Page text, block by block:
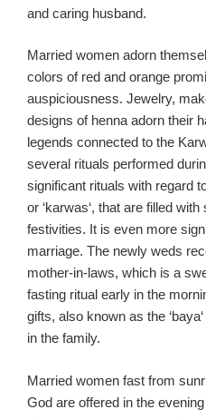
and caring husband.
Married women adorn
colors of red and orange
auspiciousness. Jewelry, m
designs of henna adorn their
legends connected to the
several rituals performed
significant rituals with regard
or ‘karwas‘, that are filled with
festivities. It is even more
marriage. The newly weds
mother-in-laws, which is a
fasting ritual early in the
gifts, also known as the ‘baya
in the family.
Married women fast from
God are offered in the